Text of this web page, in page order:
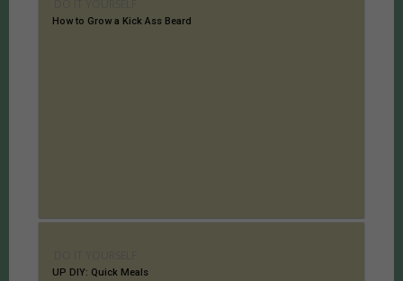
How to Grow a Kick Ass Beard
UP DIY: Quick Meals